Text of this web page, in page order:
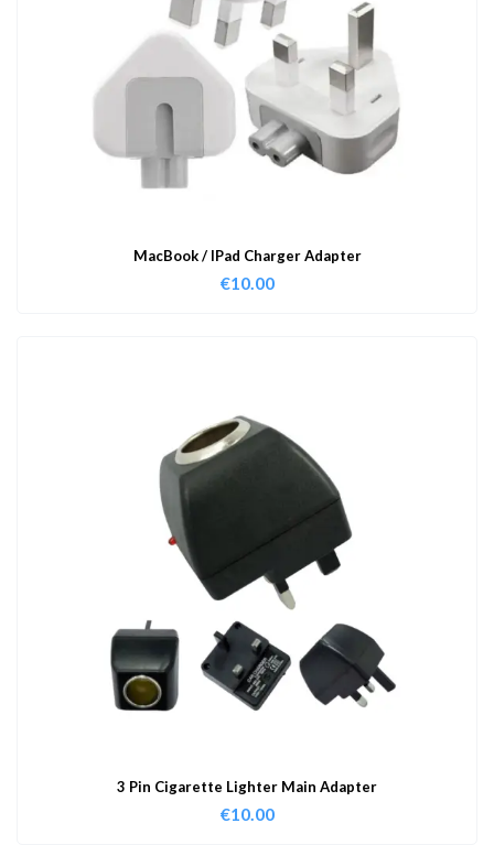
MacBook / IPad Charger Adapter
€10.00
3 Pin Cigarette Lighter Main Adapter
€10.00